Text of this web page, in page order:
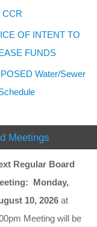
CCR
OF INTENT TO
FUNDS
Water/Sewer
Meetings
Regular Board
Monday,
10, 2026 at
Meeting will be